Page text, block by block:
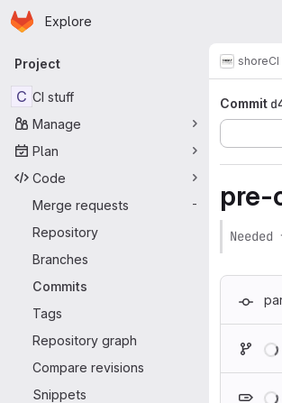
Skip to main content
Homepage
Explore
Primary navigation
Project
C CI stuff
Manage
Plan
Code
Merge requests
-
Repository
Branches
Commits
Tags
Repository graph
Compare revisions
Snippets
shore
Commit
pre-
Needed